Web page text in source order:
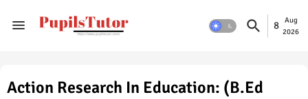
8
Aug
2026
Action Research In Education: (B.Ed